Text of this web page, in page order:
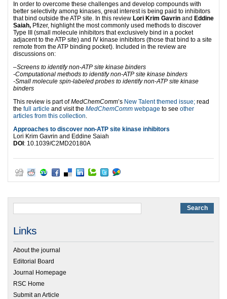
In order to overcome these challenges and develop compounds with
better selectivity among kinases, great interest is being paid to inhibitors
that bind outside the ATP site. In this review Lori Krim Gavrin and Eddine
Saiah, Pfizer, highlight the most commonly used methods to discover
Type III (small molecule inhibitors that exclusively bind in a pocket
adjacent to the ATP site) and IV kinase inhibitors (those that bind to a site
remote from the ATP binding pocket). Included in the review are
discussions on:
–Screens to identify non-ATP site kinase binders
-Computational methods to identify non-ATP site kinase binders
-Small molecule spin-labeled probes to identify non-ATP site kinase
binders
This review is part ofMedChemComm’s New Talent themed issue; read
the full article and visit the MedChemComm webpage to see other
articles from this collection.
Approaches to discover non-ATP site kinase inhibitors
Lori Krim Gavrin and Eddine Saiah
DOI : 10.1039/C2MD20180A
Links
About the journal
Editorial Board
Journal Homepage
RSC Home
Submit an Article